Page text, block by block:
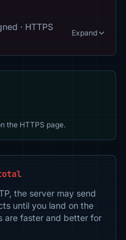
· HTTPS
Expand
the HTTPS page.
total
the server may send
until you land on the
are faster and better for